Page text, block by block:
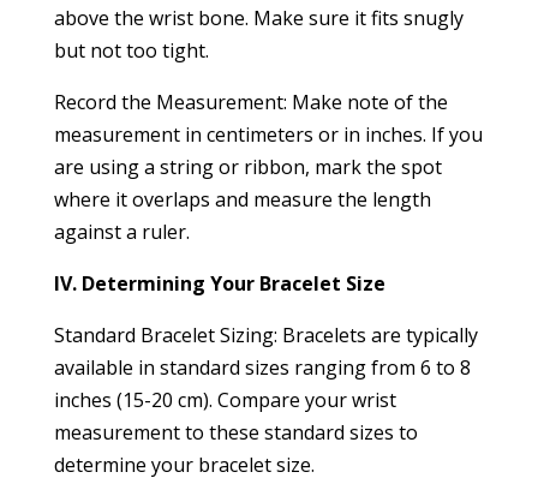
above the wrist bone. Make sure it fits snugly
but not too tight.
Record the Measurement: Make note of the
measurement in centimeters or in inches. If you
are using a string or ribbon, mark the spot
where it overlaps and measure the length
against a ruler.
IV. Determining Your Bracelet Size
Standard Bracelet Sizing: Bracelets are typically
available in standard sizes ranging from 6 to 8
inches (15-20 cm). Compare your wrist
measurement to these standard sizes to
determine your bracelet size.